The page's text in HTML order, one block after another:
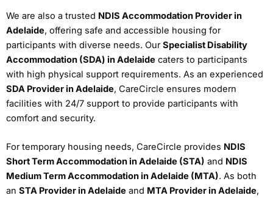
We are also a trusted NDIS Accommodation Provider in
Adelaide, offering safe and accessible housing for
participants with diverse needs. OurSpecialist Disability
Accommodation (SDA) in Adelaide caters to participants
with high physical support requirements. As an experienced
SDA Provider in Adelaide, CareCircle ensures modern
facilities with 24/7 support to provide participants with
comfort and security.
For temporary housing needs, CareCircle provides NDIS
Short Term Accommodation in Adelaide (STA) and NDIS
Medium Term Accommodation in Adelaide (MTA). As both
an STA Provider in Adelaide and MTA Provider in Adelaide,